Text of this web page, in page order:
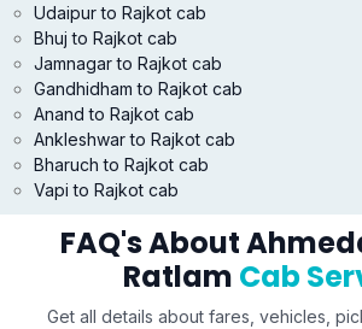
Udaipur to Rajkot cab
Bhuj to Rajkot cab
Jamnagar to Rajkot cab
Gandhidham to Rajkot cab
Anand to Rajkot cab
Ankleshwar to Rajkot cab
Bharuch to Rajkot cab
Vapi to Rajkot cab
FAQ's About
Ratlam Cab
Get all details about fares, vehicles,